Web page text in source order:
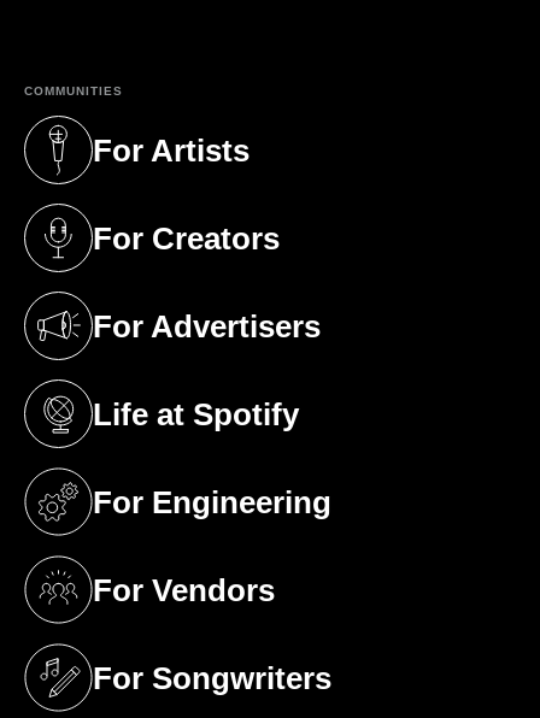
COMMUNITIES
For Artists
(opens in a new tab)
For Creators
(opens in a new tab)
For Advertisers
(opens in a new tab)
Life at Spotify
(opens in a new tab)
For Engineering
(opens in a new tab)
For Vendors
(opens in a new tab)
For Songwriters
(opens in a new tab)